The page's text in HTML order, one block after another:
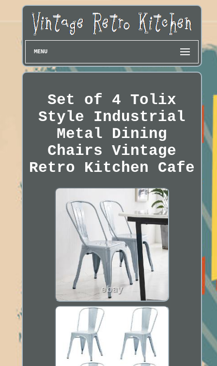
MENU
Set of 4 Tolix
Style Industrial
Metal Dining
Chairs Vintage
Retro Kitchen Cafe